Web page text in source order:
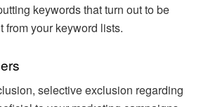
keywords that turn out to be
from your keyword lists.
selective exclusion regarding